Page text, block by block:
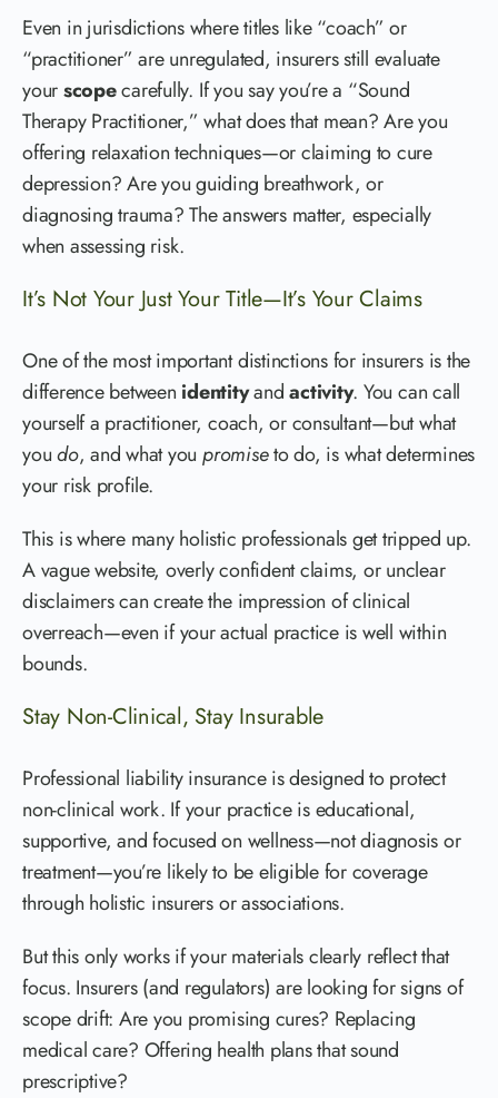
Even in jurisdictions where titles like “coach” or
“practitioner” are unregulated, insurers still evaluate
yourscopecarefully. If you say you’re a “Sound
Therapy Practitioner,” what does that mean? Are you
offering relaxation techniques—or claiming to cure
depression? Are you guiding breathwork, or
diagnosing trauma? The answers matter, especially
when assessing risk.
It’s Not Your Just Your Title—It’s Your Claims
One of the most important distinctions for insurers is the
difference between identityandactivity. You can call
yourself a practitioner, coach, or consultant—but what
youdo, and what you promiseto do, is what determines
your risk profile.
This is where many holistic professionals get tripped up.
A vague website, overly confident claims, or unclear
disclaimers can create the impression of clinical
overreach—even if your actual practice is well within
bounds.
Stay Non-Clinical, Stay Insurable
Professional liability insurance is designed to protect
non-clinical work. If your practice is educational,
supportive, and focused on wellness—not diagnosis or
treatment—you’re likely to be eligible for coverage
through holistic insurers or associations.
But this only works if your materials clearly reflect that
focus. Insurers (and regulators) are looking for signs of
scope drift: Are you promising cures? Replacing
medical care? Offering health plans that sound
prescriptive?